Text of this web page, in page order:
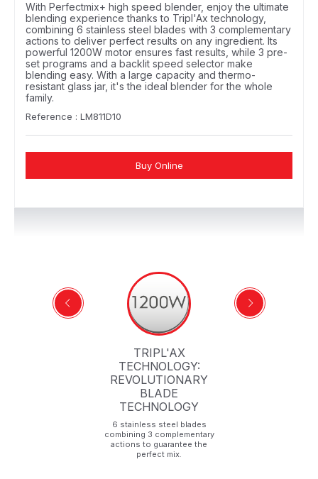
With Perfectmix+ high speed blender, enjoy the ultimate
blending experience thanks to Tripl'Ax technology,
combining 6 stainless steel blades with 3 complementary
actions to deliver perfect results on any ingredient. Its
powerful 1200W motor ensures fast results, while 3 pre-
set programs and a backlit speed selector make
blending easy. With a large capacity and thermo-
resistant glass jar, it's the ideal blender for the whole
family.
Reference : LM811D10
Buy Online
TRIPL'AX
TECHNOLOGY:
REVOLUTIONARY
BLADE
TECHNOLOGY
6 stainless steel blades
combining 3 complementary
actions to guarantee the
perfect mix.